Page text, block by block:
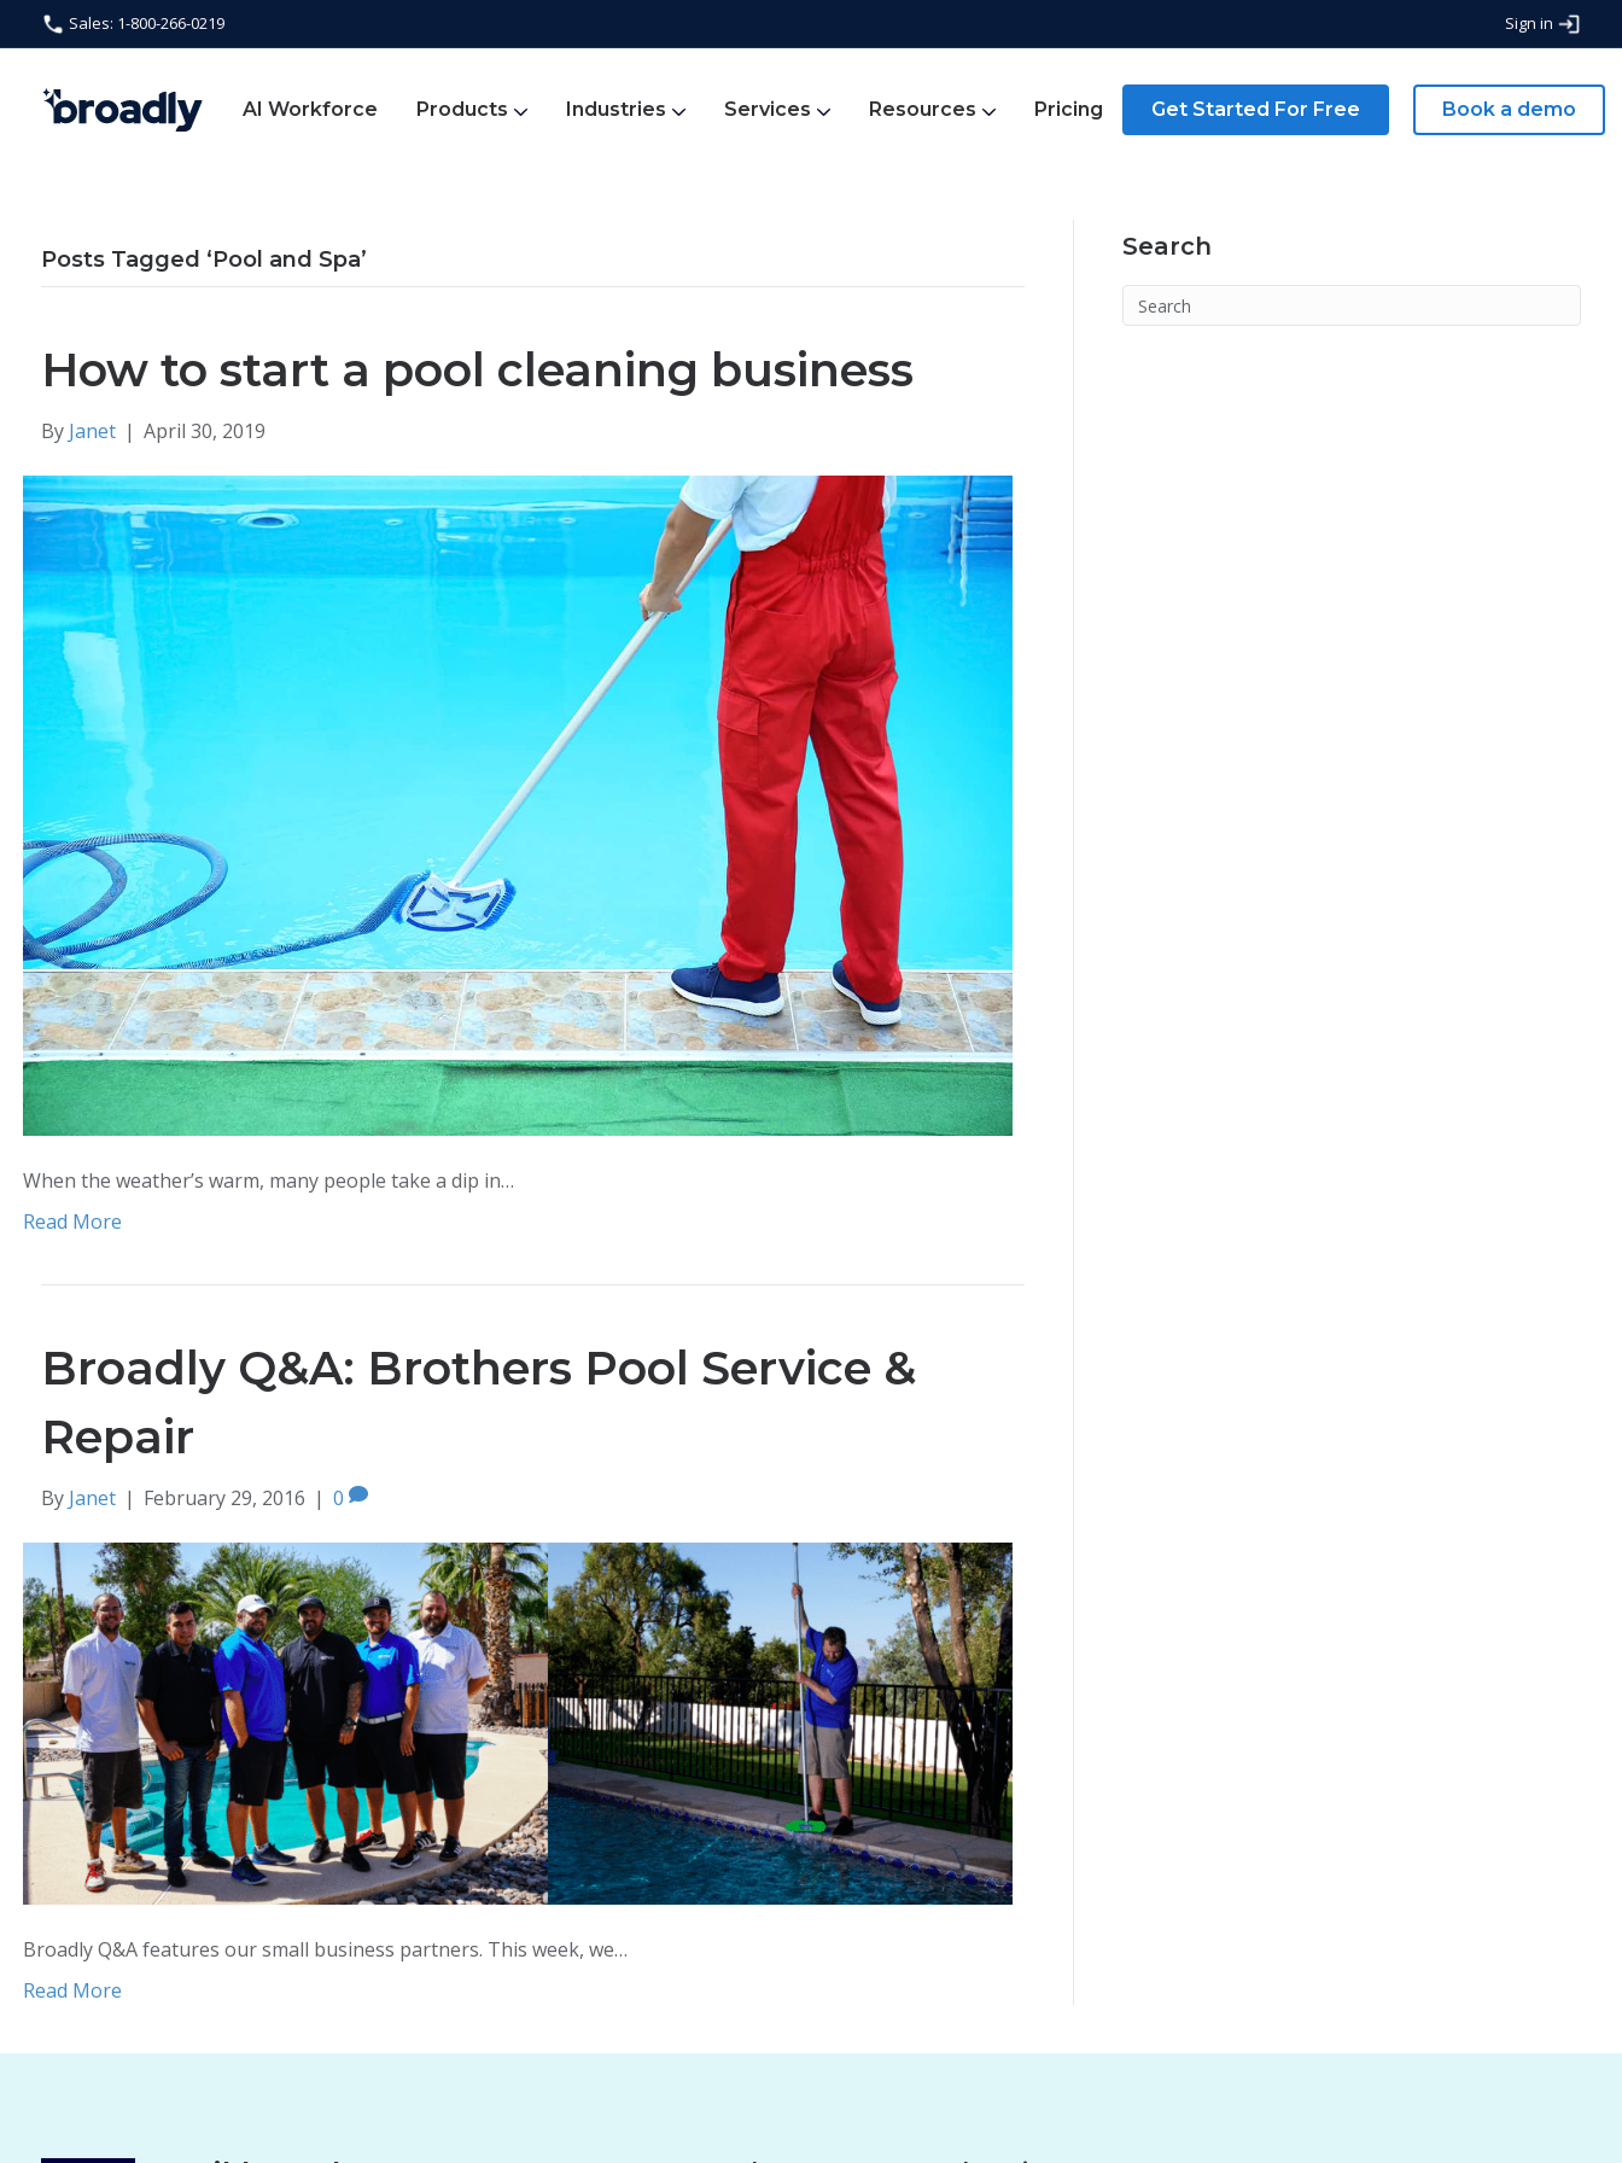
Sales: 1-800-266-0219 Sign in
AI Workforce Products Industries Services Resources Pricing Get Started For Free Book a demo
Posts Tagged ‘Pool and Spa’
How to start a pool cleaning business
By Janet | April 30, 2019
When the weather’s warm, many people take a dip in…
Read More
Broadly Q&A: Brothers Pool Service &
Repair
By Janet | February 29, 2016 | 0
Broadly Q&A features our small business partners. This week, we…
Read More
Search